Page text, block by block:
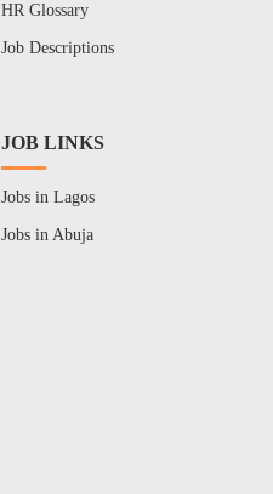
HR Glossary
Job Descriptions
JOB LINKS
Jobs in Lagos
Jobs in Abuja